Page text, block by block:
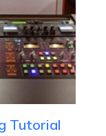
Tutorial